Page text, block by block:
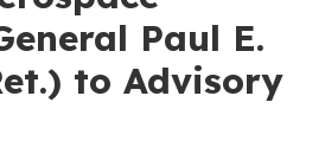
Paul E.
to Advisory